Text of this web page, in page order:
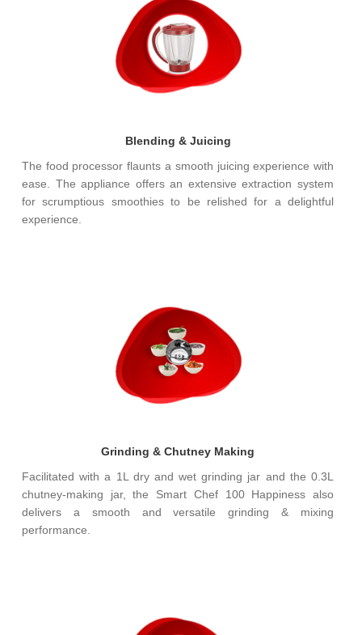
Blending & Juicing
The food processor flaunts a smooth juicing experience with
ease. The appliance offers an extensive extraction system
for scrumptious smoothies to be relished for a delightful
experience.
Grinding & Chutney Making
Facilitated with a 1L dry and wet grinding jar and the 0.3L
chutney-making jar, the Smart Chef 100 Happiness also
delivers a smooth and versatile grinding & mixing
performance.